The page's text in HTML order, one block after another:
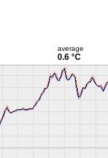
average
0.6 °C